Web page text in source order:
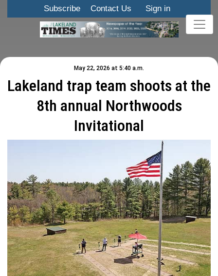
Subscribe Contact Us Sign in
May 22, 2026 at 5:40 a.m.
Lakeland trap team shoots at the
8th annual Northwoods
Invitational